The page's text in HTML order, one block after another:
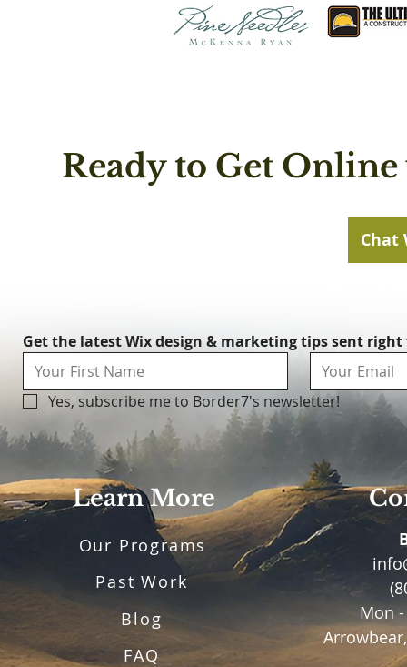
Ready to Get
Chat
Learn More
Our Programs
Past Work
Blog
FAQ
Mon
Get the latest Wix design & marketing tips sent
Yes, subscribe me to Border7's newsletter!